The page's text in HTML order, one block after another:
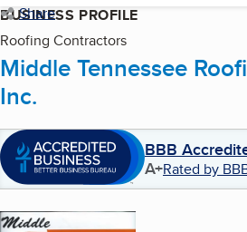
Share
BUSINESS PROFILE
Roofing Contractors
Middle Tennessee
Inc.
BBB
A+Rated by